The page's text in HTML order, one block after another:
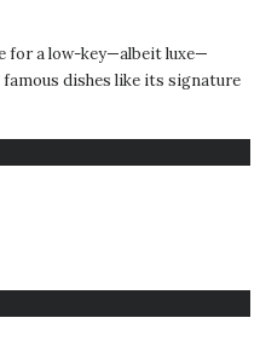
for a low-key—albeit luxe—
dishes like its signature